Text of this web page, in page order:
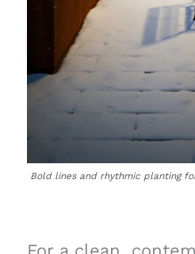
Bold lines and rhythmic planting